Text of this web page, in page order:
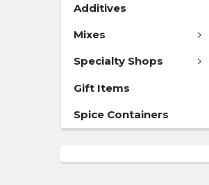
Additives
Mixes
Specialty Shops
Gift Items
Spice Containers